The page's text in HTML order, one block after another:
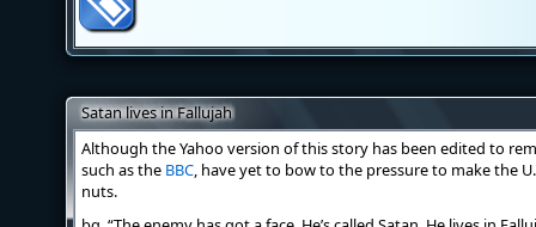
Satan lives in Fallujah
Although the Yahoo version of this story has been edited to
such as the BBC, have yet to bow to the pressure to make the
nuts.